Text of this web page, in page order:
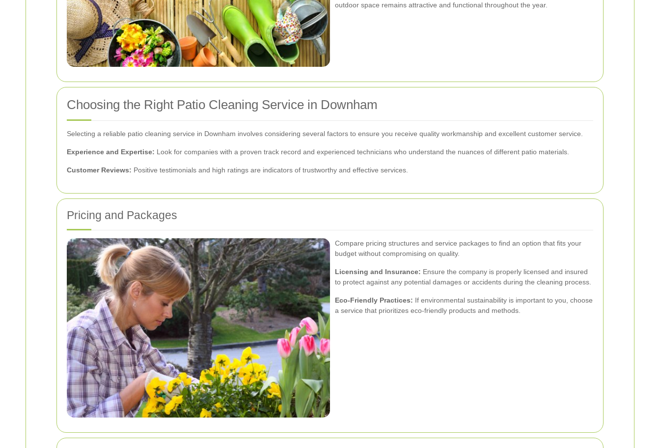
outdoor space remains attractive and functional throughout the year.
Choosing the Right Patio Cleaning Service in Downham
Selecting a reliable patio cleaning service in Downham involves considering several factors to ensure you receive quality workmanship and excellent customer service.
Experience and Expertise: Look for companies with a proven track record and experienced technicians who understand the nuances of different patio materials.
Customer Reviews: Positive testimonials and high ratings are indicators of trustworthy and effective services.
Pricing and Packages
Compare pricing structures and service packages to find an option that fits your
budget without compromising on quality.
Licensing and Insurance: Ensure the company is properly licensed and insured
to protect against any potential damages or accidents during the cleaning process.
Eco-Friendly Practices: If environmental sustainability is important to you, choose
a service that prioritizes eco-friendly products and methods.